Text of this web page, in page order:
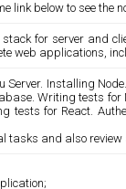
link below to see the
for server and
web applications,
Installing
Writing tests
tests for React.
and also review